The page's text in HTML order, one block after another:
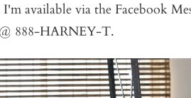
available via the Facebook
888-HARNEY-T.